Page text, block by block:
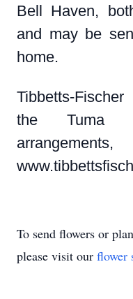
Bell Haven,
and may be
home.
Tibbetts-
the Tuma
arrangements,
To send flowers or
please visit our flower